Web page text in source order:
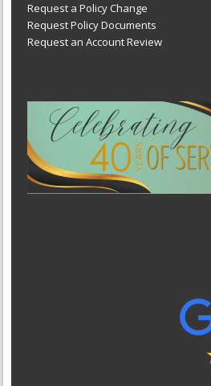
Request a Policy Change
Request Policy Documents
Request an Account Review